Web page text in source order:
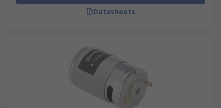
Datasheets